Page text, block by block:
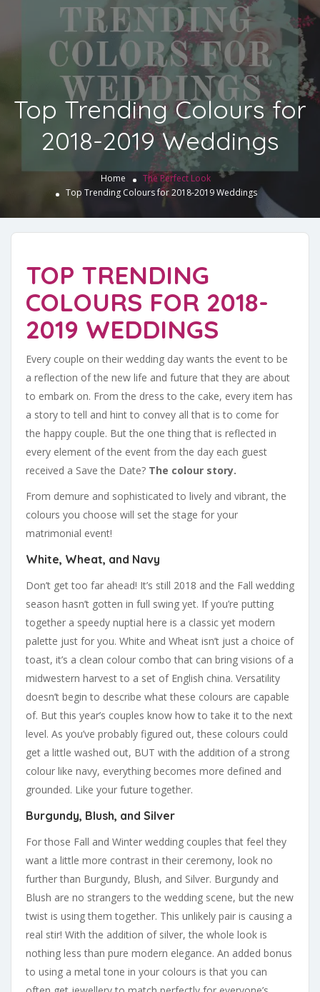
Top Trending Colours for
2018-2019 Weddings
Home
The Perfect Look
Top Trending Colours for 2018-2019 Weddings
TOP TRENDING
COLOURS FOR 2018-
2019 WEDDINGS
Every couple on their wedding day wants the event to be
a reflection of the new life and future that they are about
to embark on. From the dress to the cake, every item has
a story to tell and hint to convey all that is to come for
the happy couple. But the one thing that is reflected in
every element of the event from the day each guest
received a Save the Date? The colour story.
From demure and sophisticated to lively and vibrant, the
colours you choose will set the stage for your
matrimonial event!
White, Wheat, and Navy
Don’t get too far ahead! It’s still 2018 and the Fall wedding
season hasn’t gotten in full swing yet. If you’re putting
together a speedy nuptial here is a classic yet modern
palette just for you. White and Wheat isn’t just a choice of
toast, it’s a clean colour combo that can bring visions of a
midwestern harvest to a set of English china. Versatility
doesn’t begin to describe what these colours are capable
of. But this year’s couples know how to take it to the next
level. As you’ve probably figured out, these colours could
get a little washed out, BUT with the addition of a strong
colour like navy, everything becomes more defined and
grounded. Like your future together.
Burgundy, Blush, and Silver
For those Fall and Winter wedding couples that feel they
want a little more contrast in their ceremony, look no
further than Burgundy, Blush, and Silver. Burgundy and
Blush are no strangers to the wedding scene, but the new
twist is using them together. This unlikely pair is causing a
real stir! With the addition of silver, the whole look is
nothing less than pure modern elegance. An added bonus
to using a metal tone in your colours is that you can